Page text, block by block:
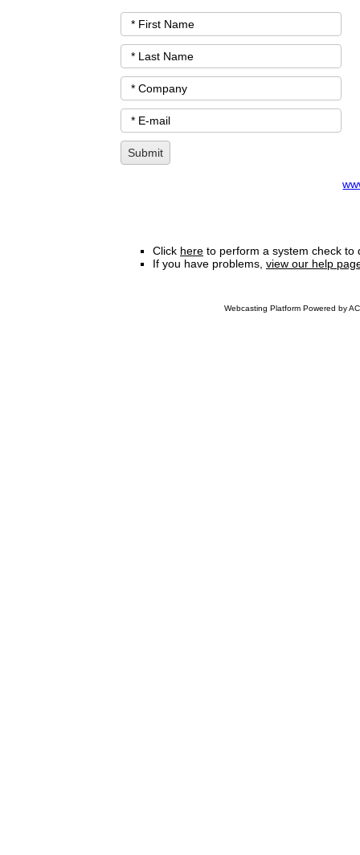
Click here to perform a system check to
If you have problems, view our help
Webcasting Platform Powered by